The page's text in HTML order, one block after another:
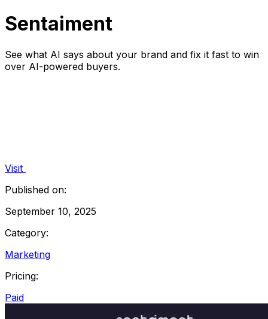
Sentaiment
See what AI says about your brand and fix it fast to win
over AI-powered buyers.
Visit
Published on:
September 10, 2025
Category:
Marketing
Pricing:
Paid